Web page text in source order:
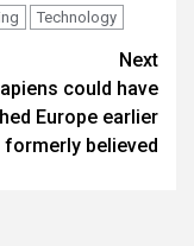
Technology
Next
could have
Europe earlier
formerly believed